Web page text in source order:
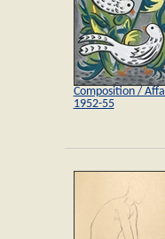
Composition /
1952-55